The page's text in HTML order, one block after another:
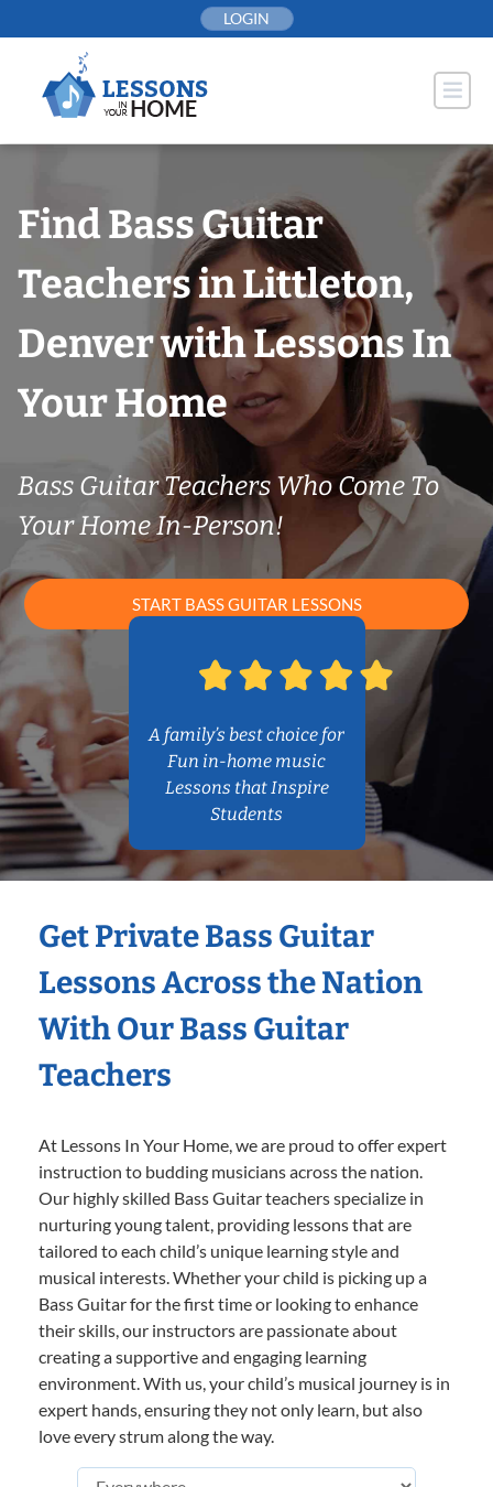
to
LOGIN
Find Bass Guitar
Teachers in Littleton,
Denver with Lessons In
Your Home
Bass Guitar Teachers Who Come To
Your Home In-Person!
START BASS GUITAR LESSONS
A family’s best choice for
Fun in-home music
Lessons that Inspire
Students
Get Private Bass Guitar
Lessons Across the Nation
With Our Bass Guitar
Teachers
At Lessons In Your Home, we are proud to offer expert
instruction to budding musicians across the nation.
Our highly skilled Bass Guitar teachers specialize in
nurturing young talent, providing lessons that are
tailored to each child’s unique learning style and
musical interests. Whether your child is picking up a
Bass Guitar for the first time or looking to enhance
their skills, our instructors are passionate about
creating a supportive and engaging learning
environment. With us, your child’s musical journey is in
expert hands, ensuring they not only learn, but also
love every strum along the way.